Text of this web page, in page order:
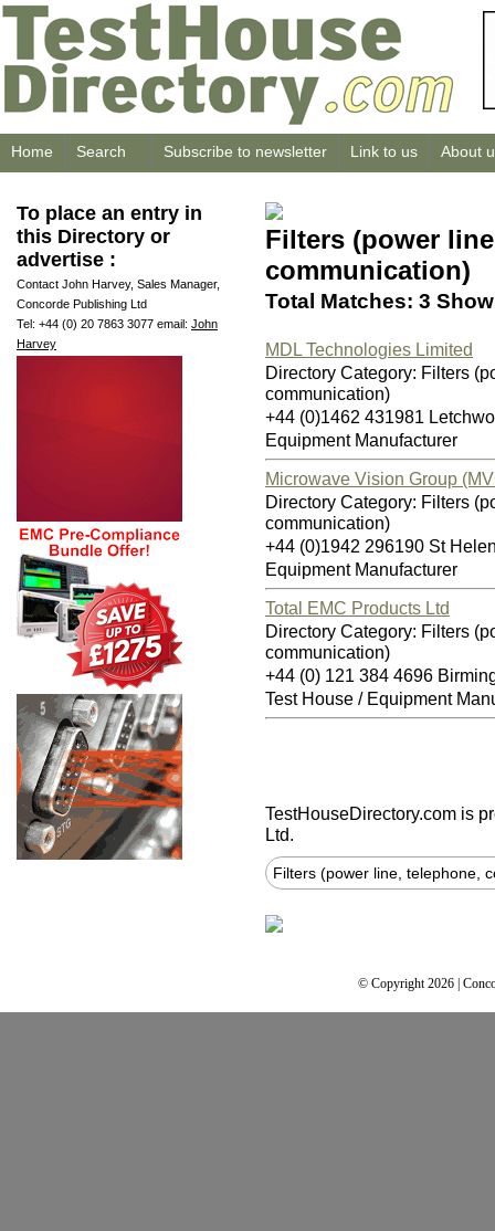
Home Search Subscribe to newsletter Link to us About
To place an entry in
this Directory or
advertise :
Contact John Harvey, Sales Manager,
Concorde Publishing Ltd
Tel: +44 (0) 20 7863 3077 email: John
Harvey
Filters (power
communication)
Total Matches: 3
MDL Technologies Limited
Directory Category: Filters
communication)
+44 (0)1462 431981
Equipment Manufacturer
Microwave Vision Group
Directory Category: Filters
communication)
+44 (0)1942 296190 St
Equipment Manufacturer
Total EMC Products Ltd
Directory Category: Filters
communication)
+44 (0) 121 384 4696
Test House / Equipment
TestHouseDirectory.com is
Ltd.
Filters (power line, telephone,
© Copyright 2026 |